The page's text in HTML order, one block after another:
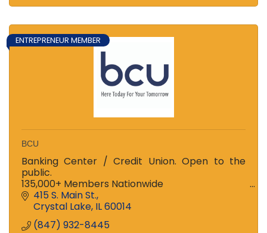
ENTREPRENEUR MEMBER
BCU
Banking Center / Credit Union. Open to the
public.
135,000+ Members Nationwide
Ranked among the Top 100 Credit Unions in US
and Top 3 in Illinois!
Stop in to see the difference!
415 S. Main St.
Crystal Lake IL60014
(847) 932-8445